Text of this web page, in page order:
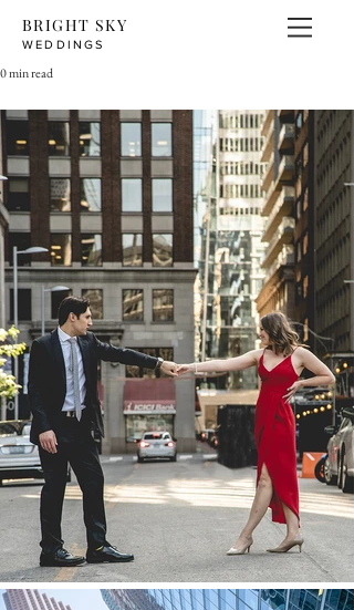
BRIGHT SKY
WEDDINGS
0 min read